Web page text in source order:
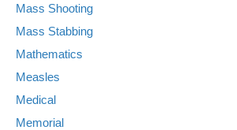
Mass Shooting
Mass Stabbing
Mathematics
Measles
Medical
Memorial